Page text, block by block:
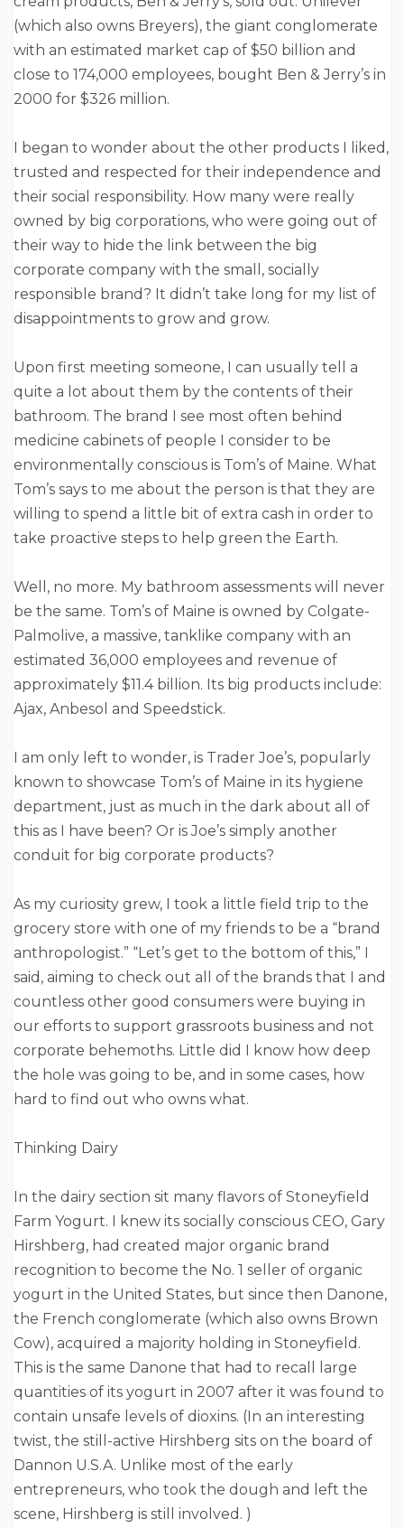
(which also owns Breyers), the giant conglomerate
with an estimated market cap of $50 billion and
close to 174,000 employees, bought Ben & Jerry’s in
2000 for $326 million.
I began to wonder about the other products I liked,
trusted and respected for their independence and
their social responsibility. How many were really
owned by big corporations, who were going out of
their way to hide the link between the big
corporate company with the small, socially
responsible brand? It didn’t take long for my list of
disappointments to grow and grow.
Upon first meeting someone, I can usually tell a
quite a lot about them by the contents of their
bathroom. The brand I see most often behind
medicine cabinets of people I consider to be
environmentally conscious is Tom’s of Maine. What
Tom’s says to me about the person is that they are
willing to spend a little bit of extra cash in order to
take proactive steps to help green the Earth.
Well, no more. My bathroom assessments will never
be the same. Tom’s of Maine is owned by Colgate-
Palmolive, a massive, tanklike company with an
estimated 36,000 employees and revenue of
approximately $11.4 billion. Its big products include:
Ajax, Anbesol and Speedstick.
I am only left to wonder, is Trader Joe’s, popularly
known to showcase Tom’s of Maine in its hygiene
department, just as much in the dark about all of
this as I have been? Or is Joe’s simply another
conduit for big corporate products?
As my curiosity grew, I took a little field trip to the
grocery store with one of my friends to be a “brand
anthropologist.” “Let’s get to the bottom of this,” I
said, aiming to check out all of the brands that I and
countless other good consumers were buying in
our efforts to support grassroots business and not
corporate behemoths. Little did I know how deep
the hole was going to be, and in some cases, how
hard to find out who owns what.
Thinking Dairy
In the dairy section sit many flavors of Stoneyfield
Farm Yogurt. I knew its socially conscious CEO, Gary
Hirshberg, had created major organic brand
recognition to become the No. 1 seller of organic
yogurt in the United States, but since then Danone,
the French conglomerate (which also owns Brown
Cow), acquired a majority holding in Stoneyfield.
This is the same Danone that had to recall large
quantities of its yogurt in 2007 after it was found to
contain unsafe levels of dioxins. (In an interesting
twist, the still-active Hirshberg sits on the board of
Dannon U.S.A. Unlike most of the early
entrepreneurs, who took the dough and left the
scene, Hirshberg is still involved. )